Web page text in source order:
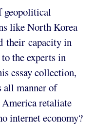
geopolitical
like North Korea
their capacity in
the experts in
essay collection,
all manner of
retaliate
internet economy?